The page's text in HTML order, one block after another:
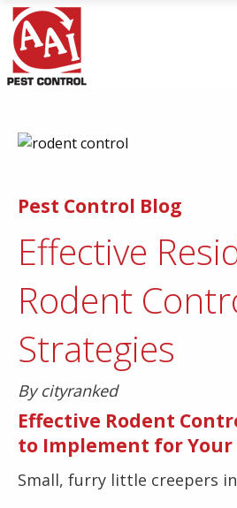
Pest Control Blog
Effective
Rodent
Strategies
By cityranked
Effective Rodent
to Implement for Your
Small, furry little creepers